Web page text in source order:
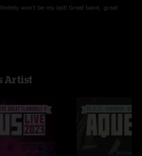
won't be my last! Great band, great
Artist